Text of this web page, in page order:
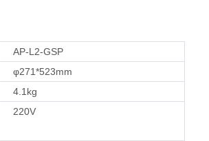
AP-L2-GSP
φ271*523mm
4.1kg
220V